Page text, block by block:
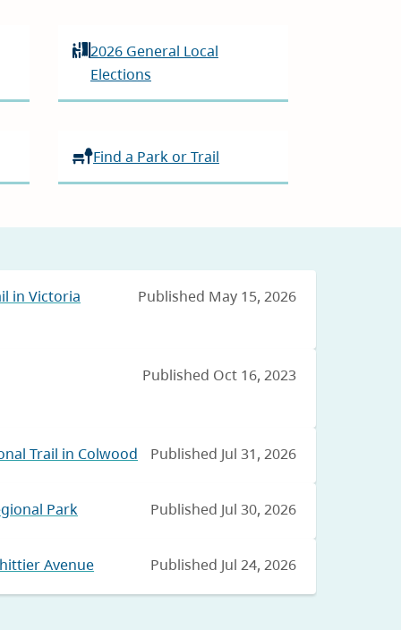
2026 General Local
Elections
Find a Park or Trail
in Victoria Published May 15, 2026
Published Oct 16, 2023
Trail in Colwood Published Jul 31, 2026
Park Published Jul 30, 2026
Avenue Published Jul 24, 2026